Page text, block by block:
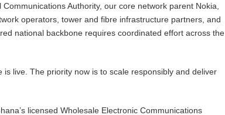
Authority, our core network parent Nokia,
operators, tower and fibre infrastructure partners, and
national backbone requires coordinated effort across the
is live. The priority now is to scale responsibly and deliver
licensed Wholesale Electronic Communications